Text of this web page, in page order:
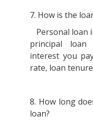
7. How is the
Personal loan
principal
interest you
rate, loan
8. How long
loan?